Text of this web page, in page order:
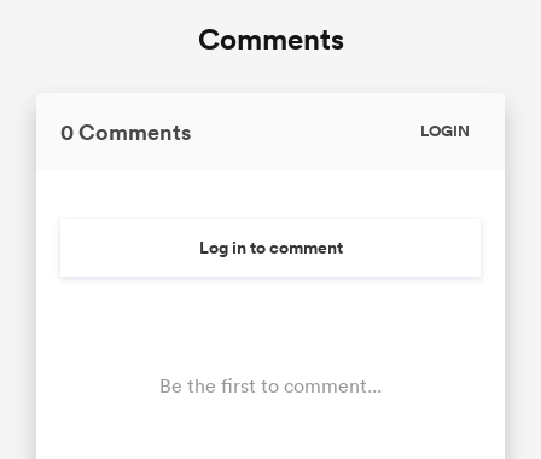
Comments
0 Comments LOGIN
Log in to comment
Be the first to comment...